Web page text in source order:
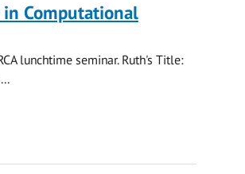
Computational
lunchtime seminar. Ruth's Title: